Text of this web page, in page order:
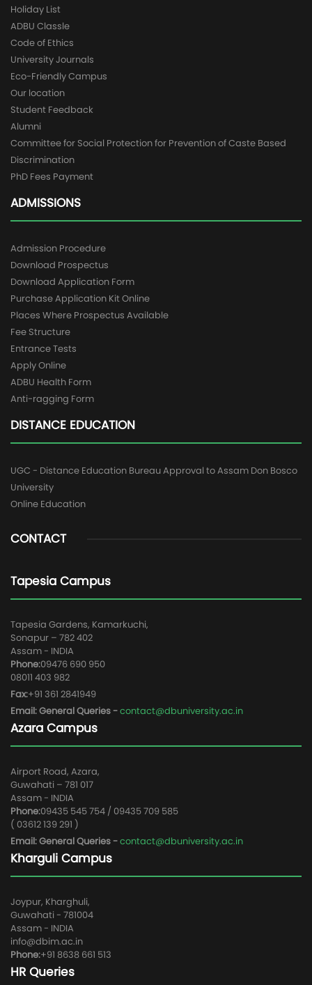
Holiday List
ADBU Classle
Code of Ethics
University Journals
Eco-Friendly Campus
Our location
Student Feedback
Alumni
Committee for Social Protection for Prevention of Caste Based
Discrimination
PhD Fees Payment
ADMISSIONS
Admission Procedure
Download Prospectus
Download Application Form
Purchase Application Kit Online
Places Where Prospectus Available
Fee Structure
Entrance Tests
Apply Online
ADBU Health Form
Anti-ragging Form
DISTANCE EDUCATION
UGC - Distance Education Bureau Approval to Assam Don Bosco
University
Online Education
CONTACT
Tapesia Campus
Tapesia Gardens, Kamarkuchi,
Sonapur – 782 402
Assam - INDIA
Phone:09476 690 950
08011 403 982
Fax:+91 361 2841949
Email: General Queries -contact@dbuniversity.ac.in
Azara Campus
Airport Road, Azara,
Guwahati – 781 017
Assam - INDIA
Phone:09435 545 754 / 09435 709 585
( 03612 139 291 )
Email: General Queries -contact@dbuniversity.ac.in
Kharguli Campus
Joypur, Kharghuli,
Guwahati - 781004
Assam - INDIA
info@dbim.ac.in
Phone:+91 8638 661 513
HR Queries